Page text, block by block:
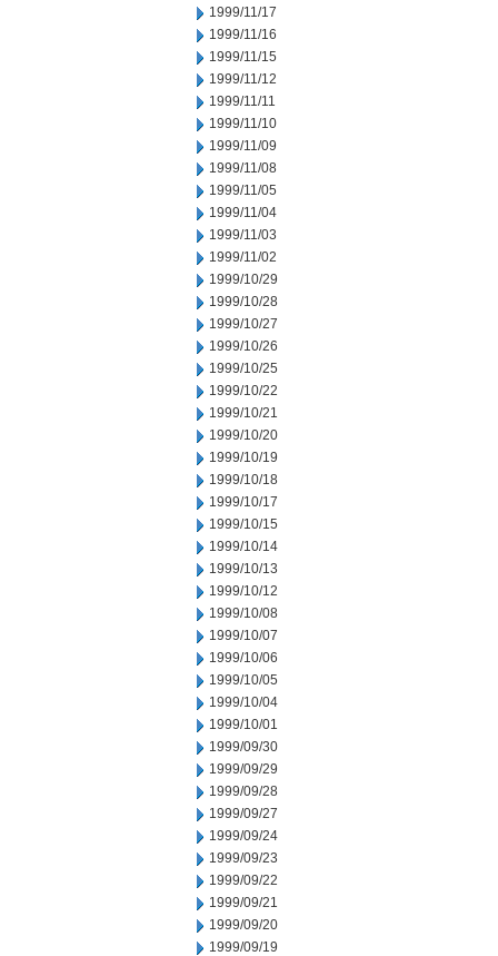
1999/11/17
1999/11/16
1999/11/15
1999/11/12
1999/11/11
1999/11/10
1999/11/09
1999/11/08
1999/11/05
1999/11/04
1999/11/03
1999/11/02
1999/10/29
1999/10/28
1999/10/27
1999/10/26
1999/10/25
1999/10/22
1999/10/21
1999/10/20
1999/10/19
1999/10/18
1999/10/17
1999/10/15
1999/10/14
1999/10/13
1999/10/12
1999/10/08
1999/10/07
1999/10/06
1999/10/05
1999/10/04
1999/10/01
1999/09/30
1999/09/29
1999/09/28
1999/09/27
1999/09/24
1999/09/23
1999/09/22
1999/09/21
1999/09/20
1999/09/19